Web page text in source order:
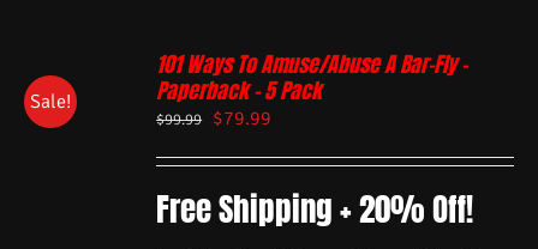
Sale!
101 Ways To Amuse/Abuse A Bar-Fly –
Paperback – 5 Pack
$99.99 $79.99
Free Shipping + 20% Off!